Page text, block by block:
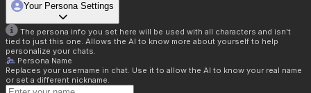
Your Persona Settings
The persona info you set here will be used with all characters and isn't
tied to just this one. Allows the AI to know more about yourself to help
personalize your chats.
Persona Name
Replaces your username in chat. Use it to allow the AI to know your real name
or set a different nickname.